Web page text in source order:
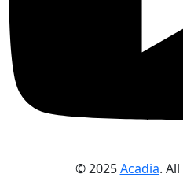
© 2025Acadia.